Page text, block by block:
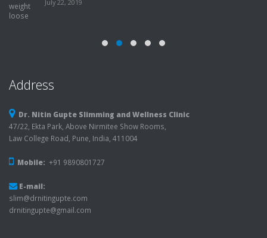
July 22, 2019
Address
Dr. Nitin Gupte Slimming and Wellness Clinic
47/22, Ekta Park, Above Nirmitee Show Rooms,
Law College Road, Pune, India, 411004
Mobile: +91 9890801727
E-mail:
slim@drnitingupte.com
drnitingupte@gmail.com